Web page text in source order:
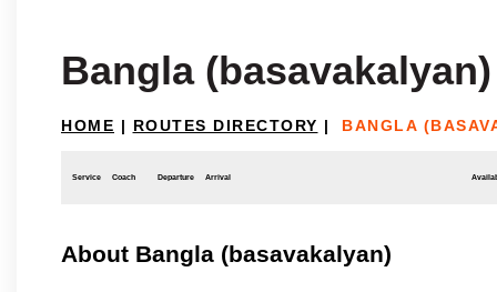
Bangla
HOME | ROUTES DIRECTORY | BANGLA
Service Coach Departure Arrival
About Bangla (basavakalyan)